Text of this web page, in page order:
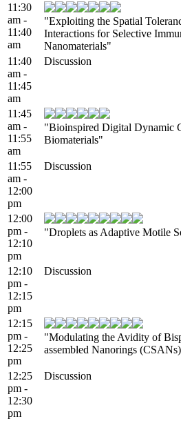
11:30
am -
11:40
am
"Exploiting the Spatial
Interactions for Selective
Nanomaterials"
11:40
am -
11:45
am
Discussion
11:45
am -
11:55
am
"Bioinspired Digital Dynamic
Biomaterials"
11:55
am -
12:00
pm
Discussion
12:00
pm -
12:10
pm
"Droplets as Adaptive Motile
12:10
pm -
12:15
pm
Discussion
12:15
pm -
12:25
pm
"Modulating the Avidity of
assembled Nanorings
12:25
pm -
12:30
pm
Discussion